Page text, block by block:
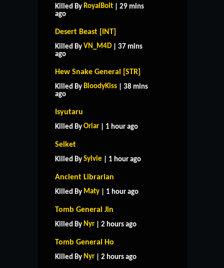
Killed By RoyalBolt | 29 mins
ago
Desert Beast [INT]
Killed By VN_M4D | 37 mins
ago
Hew Snake General [STR]
Killed By BloodyKiss | 38 mins
ago
Isyutaru
Killed By Oriar | 1 hour ago
Selket
Killed By Sylvie | 1 hour ago
Ancient Librarian
Killed By Maty | 1 hour ago
Tomb General Jin
Killed By Nyr | 2 hours ago
Tomb General Ho
Killed By Nyr | 2 hours ago